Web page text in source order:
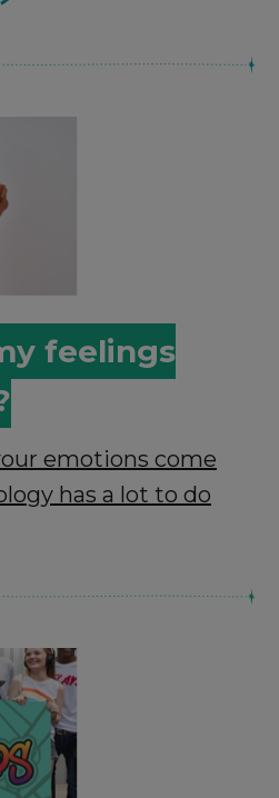
feelings
emotions come
has a lot to do